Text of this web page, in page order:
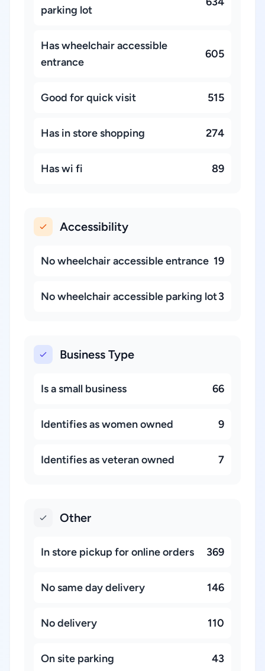
parking lot
Has wheelchair accessible
entrance
605
Good for quick visit 515
Has in store shopping 274
Has wi fi 89
Accessibility
No wheelchair accessible entrance 19
No wheelchair accessible parking lot3
Business Type
Is a small business 66
Identifies as women owned 9
Identifies as veteran owned 7
Other
In store pickup for online orders 369
No same day delivery 146
No delivery 110
On site parking 43